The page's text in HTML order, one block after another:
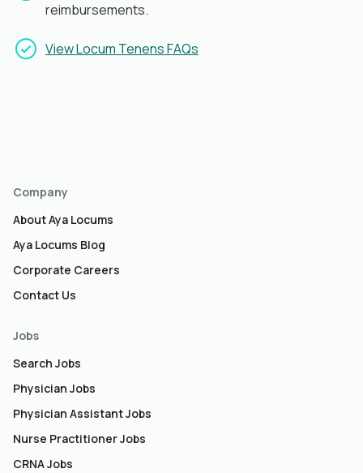
reimbursements.
View Locum Tenens FAQs
Company
About Aya Locums
Aya Locums Blog
Corporate Careers
Contact Us
Jobs
Search Jobs
Physician Jobs
Physician Assistant Jobs
Nurse Practitioner Jobs
CRNA Jobs